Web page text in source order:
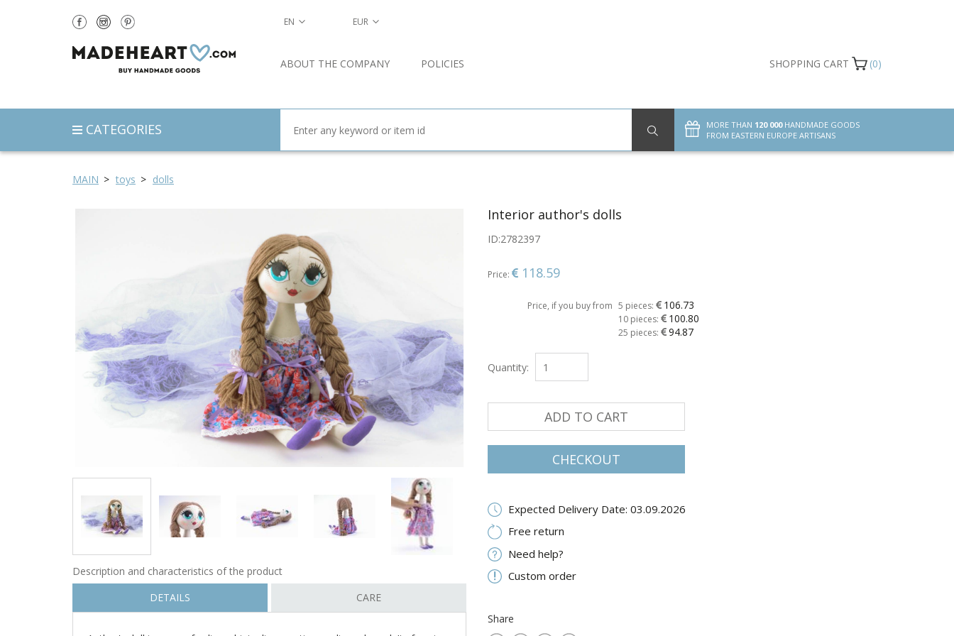
MAIN toys dolls
Interior author's dolls
ID:2782397
Price: 118.59
Price, if you buy from 5 pieces: 106.73
10 pieces: 100.80
25 pieces: 94.87
Quantity:
ADD TO CART
CHECKOUT
Expected Delivery Date: 03.09.2026
Free return
Need help?
Custom order
Share
Description and characteristics of the product
DETAILS
CARE
EN EUR
ABOUT THE COMPANY POLICIES SHOPPING CART (0)
CATEGORIES MORE THAN 120 000HANDMADE GOODS
FROM EASTERN EUROPE ARTISANS